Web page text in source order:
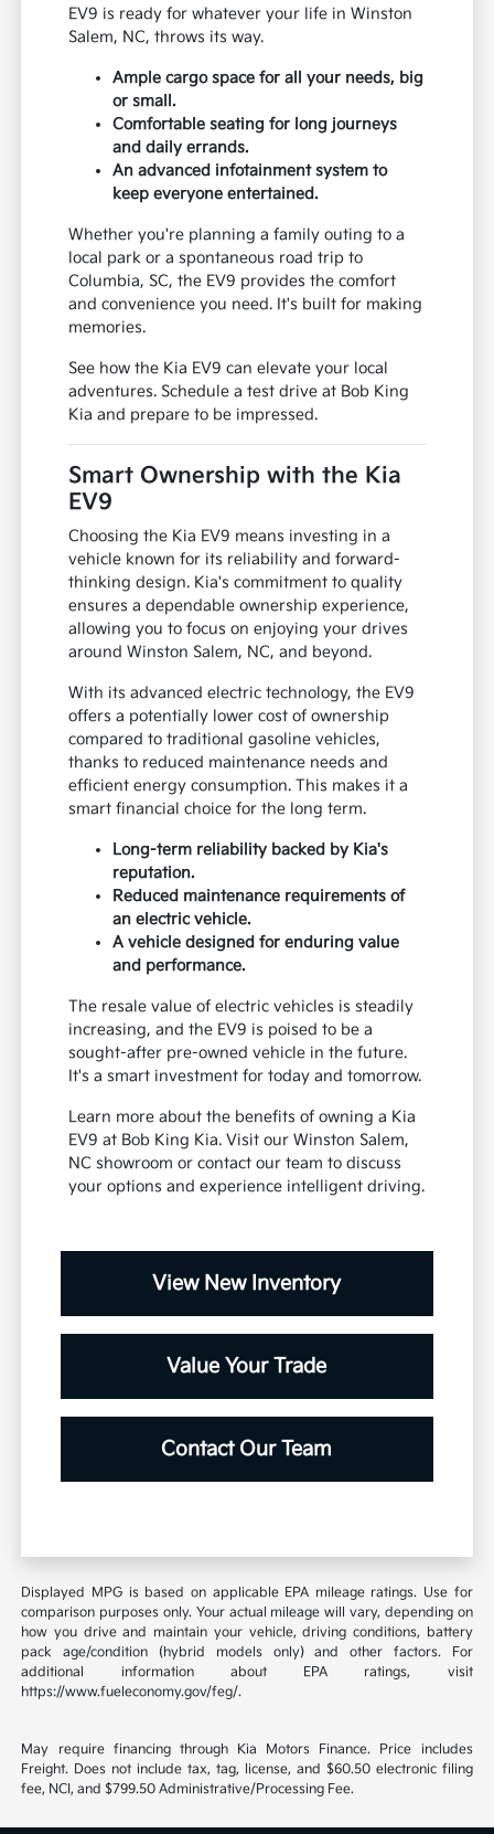
EV9 is ready for whatever your life in Winston
Salem, NC, throws its way.
Ample cargo space for all your needs, big
or small.
Comfortable seating for long journeys
and daily errands.
An advanced infotainment system to
keep everyone entertained.
Whether you're planning a family outing to a
local park or a spontaneous road trip to
Columbia, SC, the EV9 provides the comfort
and convenience you need. It's built for making
memories.
See how the Kia EV9 can elevate your local
adventures. Schedule a test drive at Bob King
Kia and prepare to be impressed.
Smart Ownership with the Kia
EV9
Choosing the Kia EV9 means investing in a
vehicle known for its reliability and forward-
thinking design. Kia's commitment to quality
ensures a dependable ownership experience,
allowing you to focus on enjoying your drives
around Winston Salem, NC, and beyond.
With its advanced electric technology, the EV9
offers a potentially lower cost of ownership
compared to traditional gasoline vehicles,
thanks to reduced maintenance needs and
efficient energy consumption. This makes it a
smart financial choice for the long term.
Long-term reliability backed by Kia's
reputation.
Reduced maintenance requirements of
an electric vehicle.
A vehicle designed for enduring value
and performance.
The resale value of electric vehicles is steadily
increasing, and the EV9 is poised to be a
sought-after pre-owned vehicle in the future.
It's a smart investment for today and tomorrow.
Learn more about the benefits of owning a Kia
EV9 at Bob King Kia. Visit our Winston Salem,
NC showroom or contact our team to discuss
your options and experience intelligent driving.
View New Inventory
Value Your Trade
Contact Our Team
Displayed MPG is based on applicable EPA mileage ratings. Use for
comparison purposes only. Your actual mileage will vary, depending on
how you drive and maintain your vehicle, driving conditions, battery
pack age/condition (hybrid models only) and other factors. For
additional information about EPA ratings, visit
https://www.fueleconomy.gov/feg/.
May require financing through Kia Motors Finance. Price includes
Freight. Does not include tax, tag, license, and $60.50 electronic filing
fee, NCI, and $799.50 Administrative/Processing Fee.